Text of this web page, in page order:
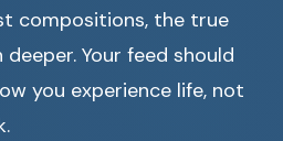
compositions, the true
Your feed should
you experience life, not